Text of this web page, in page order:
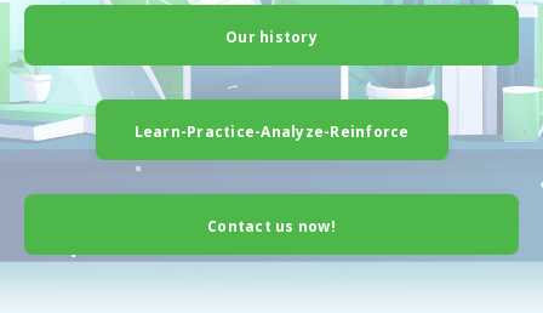
Our history
Learn-Practice-Analyze-Reinforce
Contact us now!